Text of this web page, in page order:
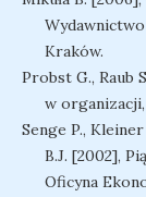
Kraków.
Probst G., Raub
w
Senge P.,
B.J. [2002],
Oficyna